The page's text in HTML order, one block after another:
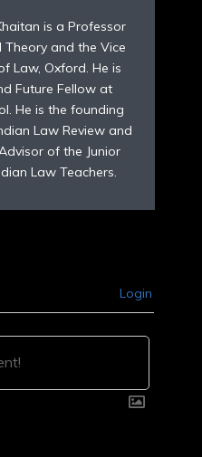
is a Professor
Theory and the Vice
Law, Oxford. He is
Future Fellow at
He is the founding
Law Review and
of the Junior
Law Teachers.
Login